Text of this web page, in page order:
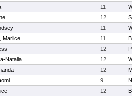
11
12
11
Marlice 11
12
Natalia 12
12
9
12